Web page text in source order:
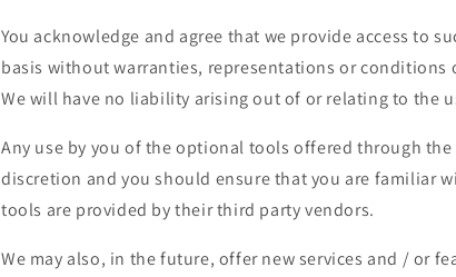
You acknowledge and agree that we provide access to
basis without warranties, representations or
We will have no liability arising out of or relating to the
Any use by you of the optional tools offered through
discretion and you should ensure that you are familiar
tools are provided by their third party vendors.
We may also, in the future, offer new services and / or